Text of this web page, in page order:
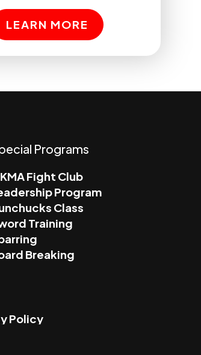
LEARN MORE
Programs
Fight Club
Program
Class
Training
Breaking
Policy